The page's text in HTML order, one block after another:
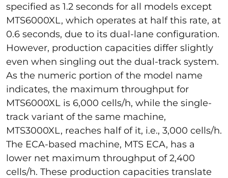
specified as 1.2 seconds for all models except
MTS6000XL, which operates at half this rate, at
0.6 seconds, due to its dual-lane configuration.
However, production capacities differ slightly
even when singling out the dual-track system.
As the numeric portion of the model name
indicates, the maximum throughput for
MTS6000XL is 6,000 cells/h, while the single-
track variant of the same machine,
MTS3000XL, reaches half of it, i.e., 3,000 cells/h.
The ECA-based machine, MTS ECA, has a
lower net maximum throughput of 2,400
cells/h. These production capacities translate